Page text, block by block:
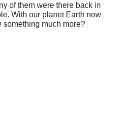
of them were there back in
With our planet Earth now
something much more?